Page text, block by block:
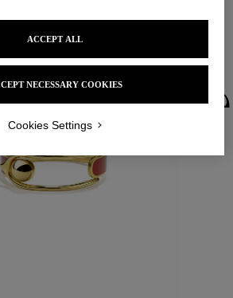
NECESSARY COOKIES
ACCEPT ALL
Cookies Settings